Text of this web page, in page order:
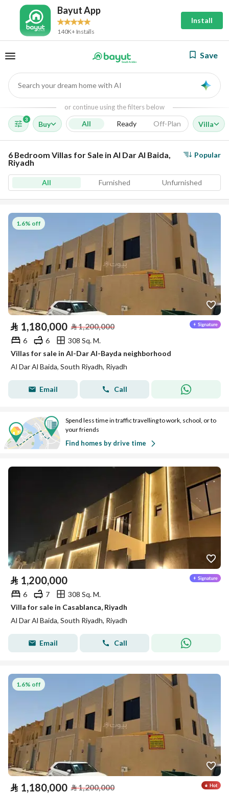
Bayut App
140K+ Installs
Install
Save
Search your dream home with AI
or continue using the filters below
3
Buy All Ready Off-Plan Villa
6 Bedroom Villas for Sale in Al Dar Al Baida,
Riyadh
Popular
All Furnished Unfurnished
1.6% off
⃁ 1,180,000 ⃁1,200,000
6 6
308 Sq. M.
Villas for sale in Al-Dar Al-Bayda neighborhood
Al Dar Al Baida, South Riyadh, Riyadh
Email Call
Spend less time in traffic travelling to work, school, or to
your friends
Find homes by drive time
⃁ 1,200,000
6 7
308 Sq. M.
Villa for sale in Casablanca, Riyadh
Al Dar Al Baida, South Riyadh, Riyadh
Email Call
1.6% off
⃁ 1,180,000 ⃁1,200,000